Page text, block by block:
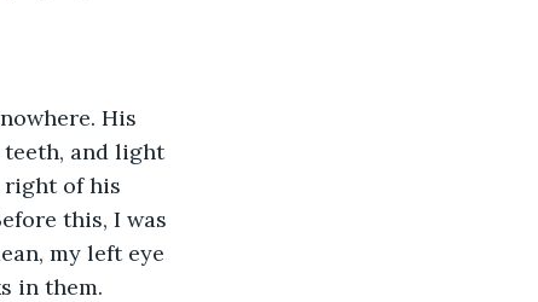
His
teeth, and light
right of his
this, I was
my left eye
in them.